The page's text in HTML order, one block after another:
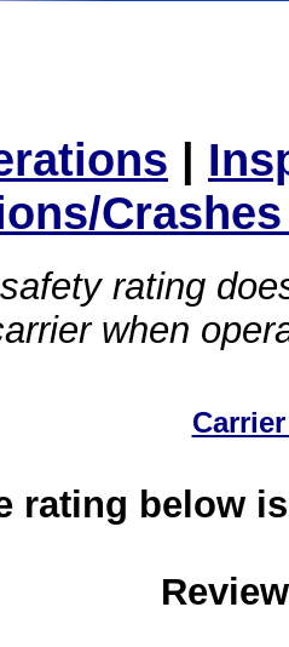
|
rating
when
rating below